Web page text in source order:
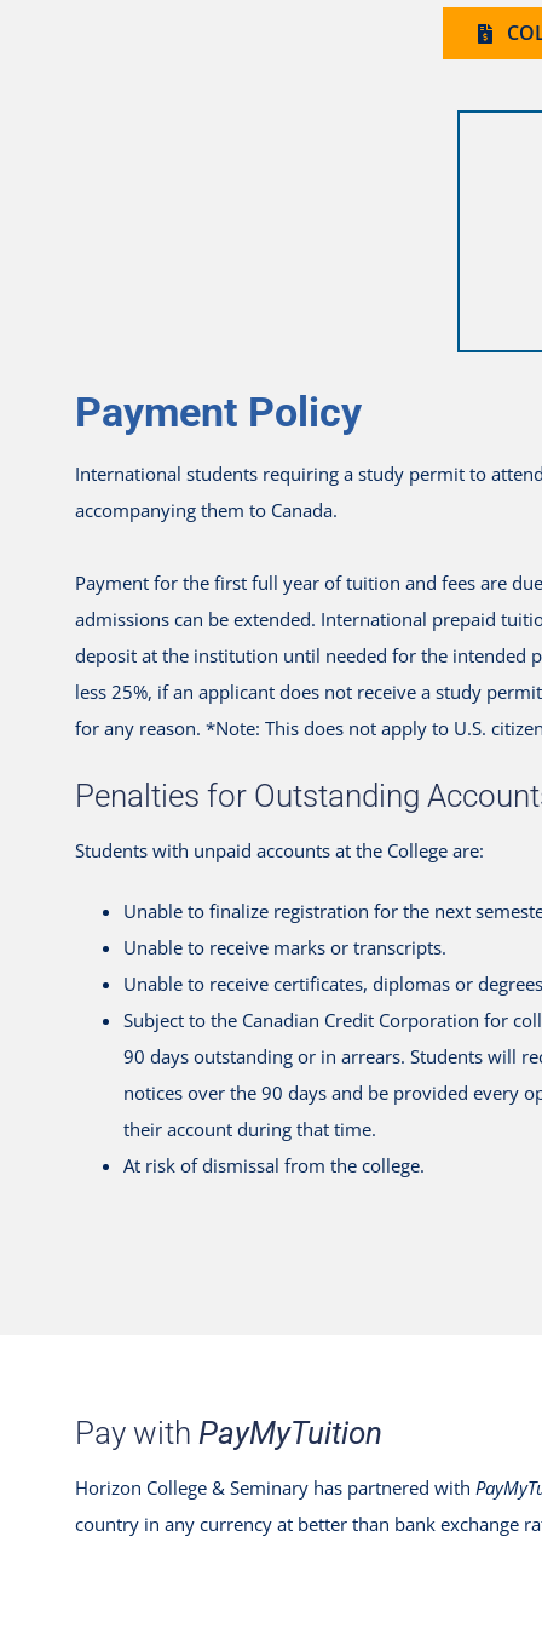
Payment Policy
International students requiring a study permit to
accompanying them to Canada.
Payment for the first full year of tuition and fees are
admissions can be extended. International prepaid
deposit at the institution until needed for the intended
less 25%, if an applicant does not receive a study
for any reason. *Note: This does not apply to U.S.
Penalties for Outstanding
Students with unpaid accounts at the College are:
Unable to finalize registration for the next
Unable to receive marks or transcripts.
Unable to receive certificates, diplomas or
Subject to the Canadian Credit Corporation for
90 days outstanding or in arrears. Students will
notices over the 90 days and be provided every
their account during that time.
At risk of dismissal from the college.
Pay with PayMyTuition
Horizon College & Seminary has partnered with
country in any currency at better than bank exchange